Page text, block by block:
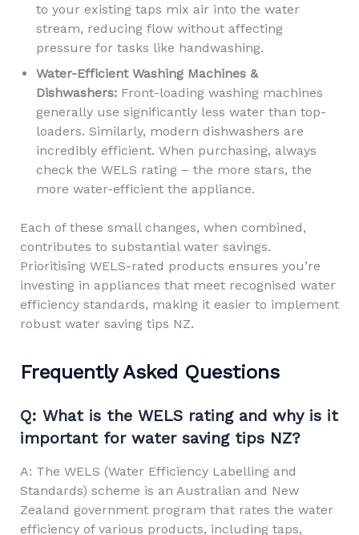
to your existing taps mix air into the water
stream, reducing flow without affecting
pressure for tasks like handwashing.
Water-Efficient Washing Machines &
Dishwashers:Front-loading washing machines
generally use significantly less water than top-
loaders. Similarly, modern dishwashers are
incredibly efficient. When purchasing, always
check the WELS rating – the more stars, the
more water-efficient the appliance.
Each of these small changes, when combined,
contributes to substantial water savings.
Prioritising WELS-rated products ensures you’re
investing in appliances that meet recognised water
efficiency standards, making it easier to implement
robust water saving tips NZ.
Frequently Asked Questions
Q: What is the WELS rating and why is it
important for water saving tips NZ?
A: The WELS (Water Efficiency Labelling and
Standards) scheme is an Australian and New
Zealand government program that rates the water
efficiency of various products, including taps,